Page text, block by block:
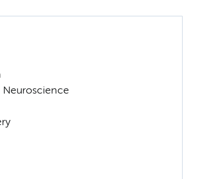
Neuroscience